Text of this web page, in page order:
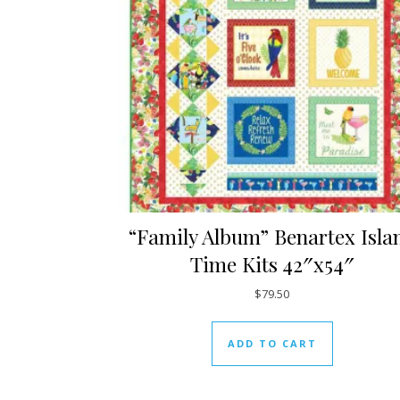
“Family Album” Benartex
Time Kits 42″x54″
$79.50
ADD TO CART